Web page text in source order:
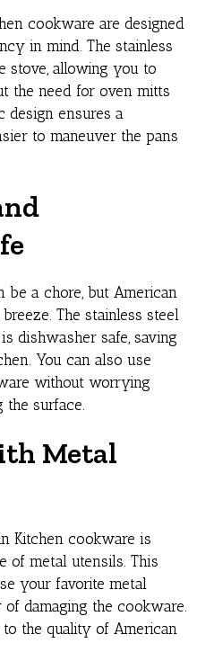
cookware are designed
in mind. The stainless
stove, allowing you to
the need for oven mitts
design ensures a
to maneuver the pans
be a chore, but American
The stainless steel
dishwasher safe, saving
You can also use
without worrying
the surface.
Metal
Kitchen cookware is
of metal utensils. This
your favorite metal
damaging the cookware.
the quality of American